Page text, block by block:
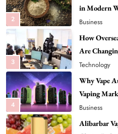
3
Are
Technology
4
Why Vape
Vaping
Business
5
Alibarbar
Choice Is
Vapers
Business
Hahanews: